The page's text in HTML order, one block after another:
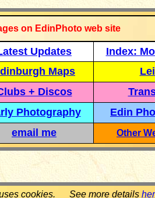
on EdinPhoto web site
Updates
Index:
Maps
+ Discos
Photography
Edin
email me Other
uses cookies. See more details